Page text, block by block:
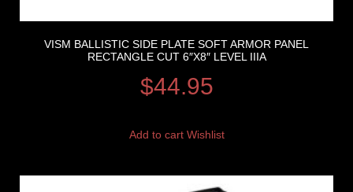
VISM BALLISTIC SIDE PLATE SOFT ARMOR PANEL
RECTANGLE CUT 6″X8″ LEVEL IIIA
$44.95
Add to cart Wishlist